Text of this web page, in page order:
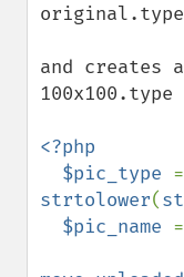
original.type
and creates
100x100.type
<?php
  $pic_type
strtolower(
$pic_name =